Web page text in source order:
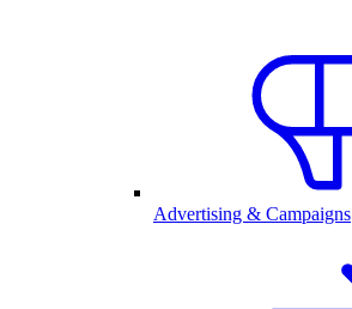
Advertising & Campaigns